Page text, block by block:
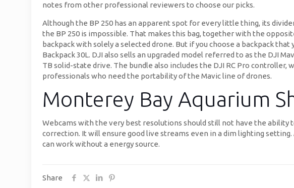
notes from other professional reviewers to choose our picks.
Although the BP 250 has an apparent spot for every little thing, its
the BP 250 is impossible. That makes this bag, together with the
backpack with solely a selected drone. But if you choose a backpack
Backpack 30L. DJI also sells an upgraded model referred to as the DJI
TB solid-state drive. The bundle also includes the DJI RC Pro
professionals who need the portability of the Mavic line of drones.
Monterey Bay Aquarium
Webcams with the very best resolutions should still not have the ability
correction. It will ensure good live streams even in a dim lighting
can work without a energy source.
Share